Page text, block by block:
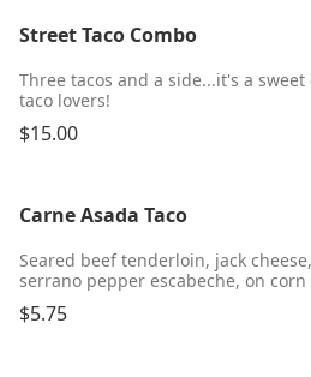
Street Taco Combo
Three tacos and a side...it's a sweet
taco lovers!
$15.00
Carne Asada Taco
Seared beef tenderloin, jack cheese,
serrano pepper escabeche, on corn
$5.75